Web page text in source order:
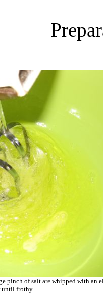
pinch of salt are whipped with an
until frothy.